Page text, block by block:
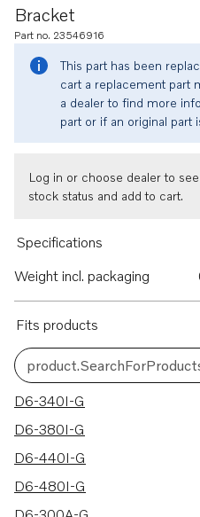
Bracket
Part no. 23546916
This part has been
cart a replacement part
a dealer to find more
part or if an original part
Log in or choose dealer to see
stock status and add to cart.
Specifications
Weight incl. packaging
Fits products
28 results
D6-340I-G
D6-380I-G
D6-440I-G
D6-480I-G